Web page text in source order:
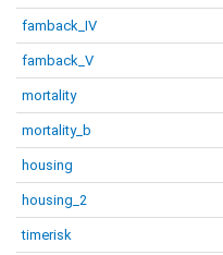
famback_IV
famback_V
mortality
mortality_b
housing
housing_2
timerisk